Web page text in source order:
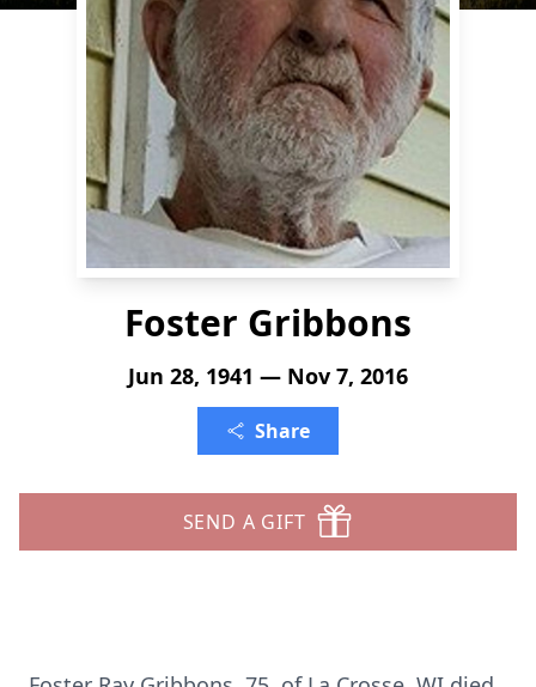
Foster Gribbons
Jun 28, 1941 — Nov 7, 2016
Share
SEND A GIFT